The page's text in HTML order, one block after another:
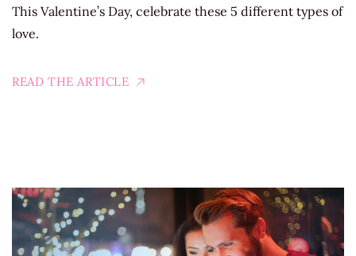
This Valentine’s Day, celebrate these 5 different types of
love.
READ THE ARTICLE